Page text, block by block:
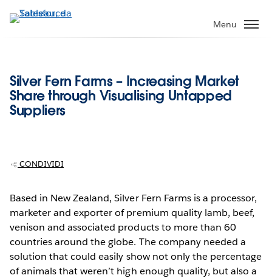
Passa
Menu
Silver Fern Farms – Increasing Market
Share through Visualising Untapped
Suppliers
CONDIVIDI
Based in New Zealand, Silver Fern Farms is a processor,
marketer and exporter of premium quality lamb, beef,
venison and associated products to more than 60
countries around the globe. The company needed a
solution that could easily show not only the percentage
of animals that weren’t high enough quality, but also a